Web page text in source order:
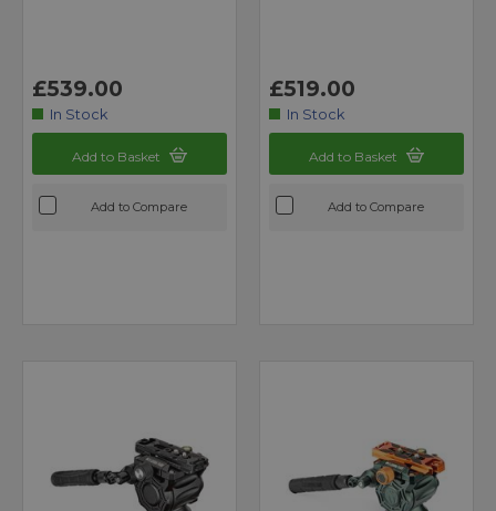
£539.00
In Stock
Add to Basket
Add to Compare
£519.00
In Stock
Add to Basket
Add to Compare